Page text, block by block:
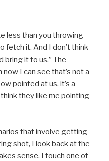
less than you throwing
fetch it. And I don’t think
bring it to us.” The
I can see that’s not a
pointed at us, it’s a
they like me pointing
that involve getting
shot, I look back at the
sense. I touch one of